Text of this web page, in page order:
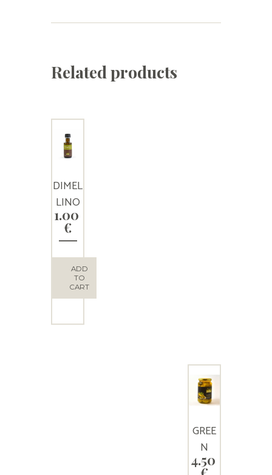
Related products
DIMEL
LINO
Extra
virgin
oil 50
ml
1.00
€
ADD
TO
CART
GREE
N
OLIVE
4.50